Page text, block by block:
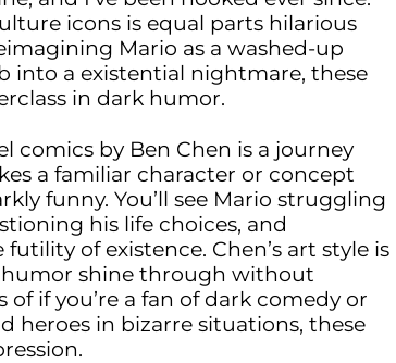
icons is equal parts hilarious
Mario as a washed-up
into a existential nightmare, these
in dark humor.
comics by Ben Chen is a journey
a familiar character or concept
funny. You’ll see Mario struggling
his life choices, and
of existence. Chen’s art style is
shine through without
if you’re a fan of dark comedy or
heroes in bizarre situations, these